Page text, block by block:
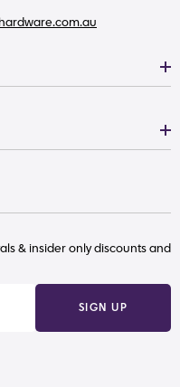
& insider only discounts and
SIGN UP